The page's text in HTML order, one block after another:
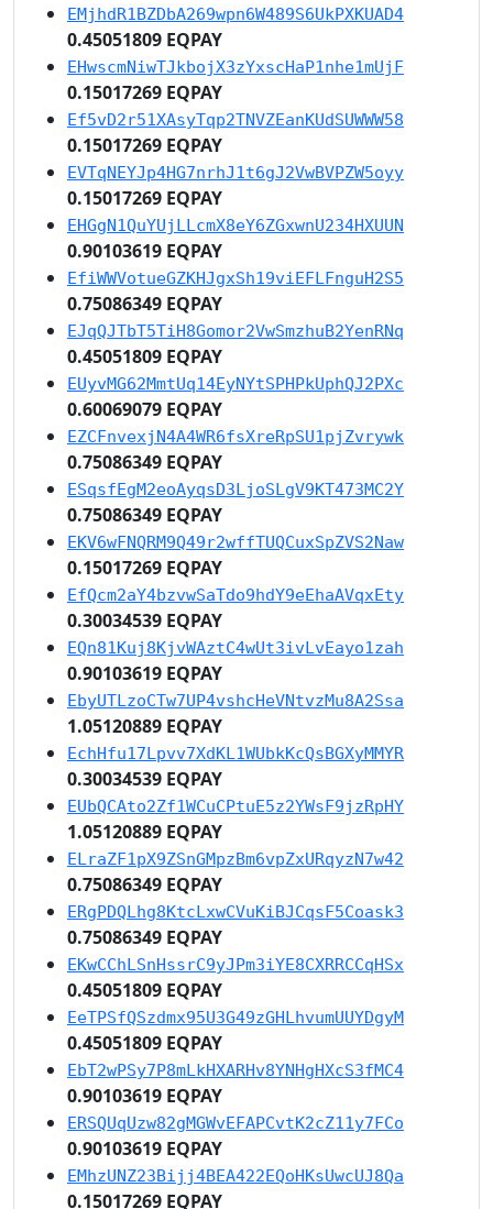
EMjhdR1BZDbA269wpn6W489S6UkPXKUAD4
0.45051809 EQPAY
EHwscmNiwTJkbojX3zYxscHaP1nhe1mUjF
0.15017269 EQPAY
Ef5vD2r51XAsyTqp2TNVZEanKUdSUWWW58
0.15017269 EQPAY
EVTqNEYJp4HG7nrhJ1t6gJ2VwBVPZW5oyy
0.15017269 EQPAY
EHGgN1QuYUjLLcmX8eY6ZGxwnU234HXUUN
0.90103619 EQPAY
EfiWWVotueGZKHJgxSh19viEFLFnguH2S5
0.75086349 EQPAY
EJqQJTbT5TiH8Gomor2VwSmzhuB2YenRNq
0.45051809 EQPAY
EUyvMG62MmtUq14EyNYtSPHPkUphQJ2PXc
0.60069079 EQPAY
EZCFnvexjN4A4WR6fsXreRpSU1pjZvrywk
0.75086349 EQPAY
ESqsfEgM2eoAyqsD3LjoSLgV9KT473MC2Y
0.75086349 EQPAY
EKV6wFNQRM9Q49r2wffTUQCuxSpZVS2Naw
0.15017269 EQPAY
EfQcm2aY4bzvwSaTdo9hdY9eEhaAVqxEty
0.30034539 EQPAY
EQn81Kuj8KjvWAztC4wUt3ivLvEayo1zah
0.90103619 EQPAY
EbyUTLzoCTw7UP4vshcHeVNtvzMu8A2Ssa
1.05120889 EQPAY
EchHfu17Lpvv7XdKL1WUbkKcQsBGXyMMYR
0.30034539 EQPAY
EUbQCAto2Zf1WCuCPtuE5z2YWsF9jzRpHY
1.05120889 EQPAY
ELraZF1pX9ZSnGMpzBm6vpZxURqyzN7w42
0.75086349 EQPAY
ERgPDQLhg8KtcLxwCVuKiBJCqsF5Coask3
0.75086349 EQPAY
EKwCChLSnHssrC9yJPm3iYE8CXRRCCqHSx
0.45051809 EQPAY
EeTPSfQSzdmx95U3G49zGHLhvumUUYDgyM
0.45051809 EQPAY
EbT2wPSy7P8mLkHXARHv8YNHgHXcS3fMC4
0.90103619 EQPAY
ERSQUqUzw82gMGWvEFAPCvtK2cZ11y7FCo
0.90103619 EQPAY
EMhzUNZ23Bijj4BEA422EQoHKsUwcUJ8Qa
0.15017269 EQPAY